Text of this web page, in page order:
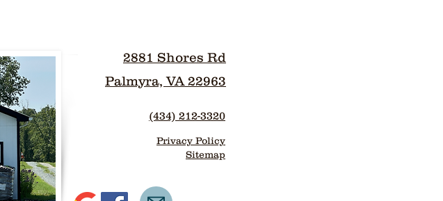
2881 Shores Rd
Palmyra, VA 22963
(434) 212-3320
Privacy Policy
Sitemap